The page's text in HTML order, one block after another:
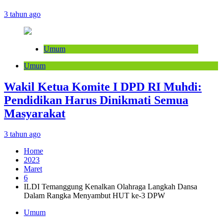
3 tahun ago
Umum
Umum
Wakil Ketua Komite I DPD RI Muhdi:
Pendidikan Harus Dinikmati Semua
Masyarakat
3 tahun ago
Home
2023
Maret
6
ILDI Temanggung Kenalkan Olahraga Langkah Dansa
Dalam Rangka Menyambut HUT ke-3 DPW
Umum